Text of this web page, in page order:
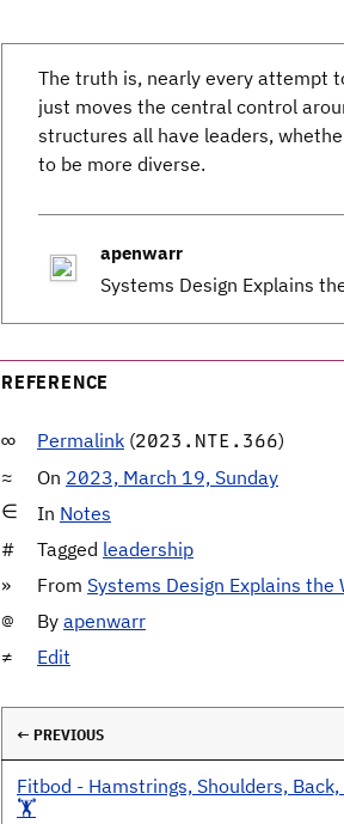
The truth is, nearly every attempt
just moves the central control
structures all have leaders,
to be more diverse.
apenwarr
Systems Design Explains
REFERENCE
Permalink (2023.NTE.366)
On 2023, March 19, Sunday
In Notes
Tagged leadership
From Systems Design Explains the
By apenwarr
Edit
← PREVIOUS
Fitbod - Hamstrings, Shoulders, Back,
🏋️